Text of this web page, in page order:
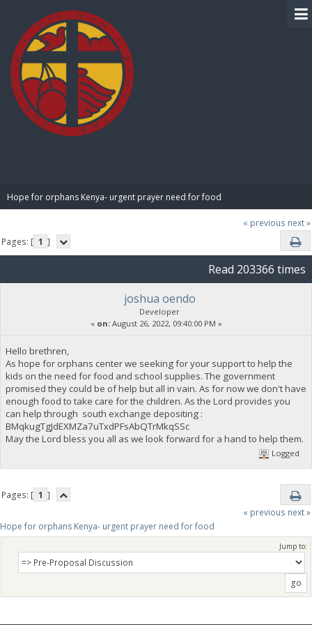
Hope for orphans Kenya- urgent prayer need for food
« previous next »
Pages: [ 1 ]
Read 203366 times
joshua oendo
Developer
« on:August 26, 2022, 09:40:00 PM »
Hello brethren,
As hope for orphans center we seeking for your support to help the
kids on the need for food and school supplies. The government
promised they could be of help but all in vain. As for now we don't have
enough food to take care for the children. As the Lord provides you
can help through south exchange depositing :
BMqkugTgJdEXMZa7uTxdPFsAbQTrMkqSSc
May the Lord bless you all as we look forward for a hand to help them.
Logged
Pages: [ 1 ]
« previous next »
Hope for orphans Kenya- urgent prayer need for food
Jump to: